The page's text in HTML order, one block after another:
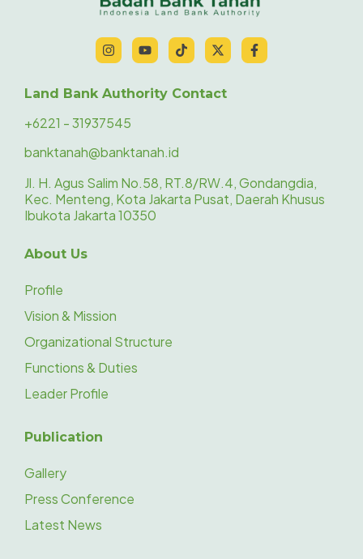
Land Bank Authority Contact
+6221 - 31937545
banktanah@banktanah.id
Jl. H. Agus Salim No.58, RT.8/RW.4, Gondangdia,
Kec. Menteng, Kota Jakarta Pusat, Daerah Khusus
Ibukota Jakarta 10350
About Us
Profile
Vision & Mission
Organizational Structure
Functions & Duties
Leader Profile
Publication
Gallery
Press Conference
Latest News